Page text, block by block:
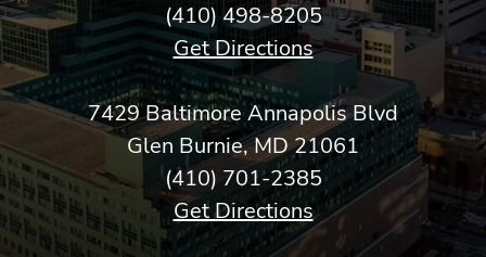
(410) 498-8205
Get Directions
7429 Baltimore Annapolis Blvd
Glen Burnie, MD 21061
(410) 701-2385
Get Directions